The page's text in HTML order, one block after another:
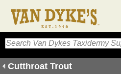
Cutthroat Trout